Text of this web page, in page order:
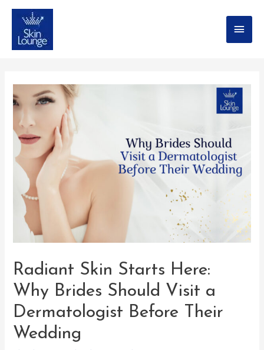
Radiant Skin Starts Here:
Why Brides Should Visit a
Dermatologist Before Their
Wedding